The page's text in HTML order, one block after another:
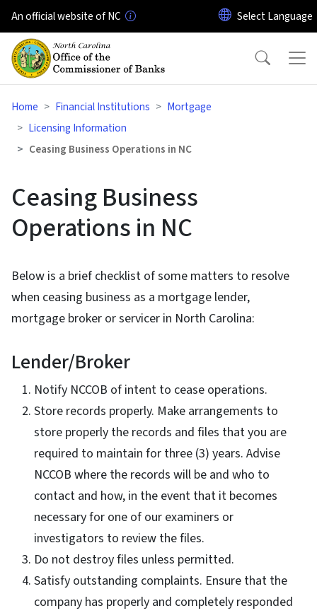
Skip to main content
An official website of NC
Home Financial Institutions
Mortgage
Licensing Information
Ceasing Business Operations in NC
Ceasing Business
Operations in NC
Below is a brief checklist of some matters to resolve
when ceasing business as a mortgage lender,
mortgage broker or servicer in North Carolina:
Lender/Broker
Notify NCCOB of intent to cease operations.
Store records properly. Make arrangements to
store properly the records and files that you are
required to maintain for three (3) years. Advise
NCCOB where the records will be and who to
contact and how, in the event that it becomes
necessary for one of our examiners or
investigators to review the files.
Do not destroy files unless permitted.
Satisfy outstanding complaints. Ensure that the
company has properly and completely responded